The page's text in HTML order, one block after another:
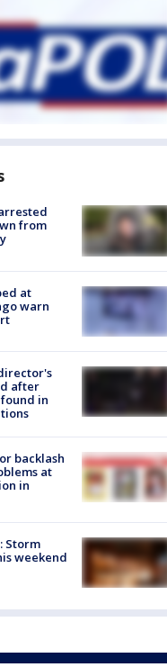
from
at
warn
after
in
backlash
at
in
Storm
weekend